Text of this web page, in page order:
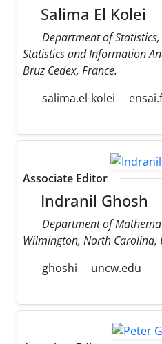
Salima El Kolei
Department of
Statistics and Information
Bruz Cedex, France.
salima.el-kolei
Associate Editor
Indranil Ghosh
Department of
Wilmington, North Carolina,
ghoshi
uncw.edu